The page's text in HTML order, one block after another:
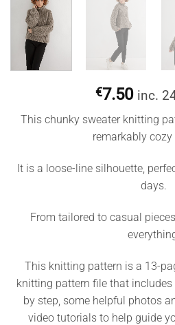
€7.50 inc.
This chunky sweater knitting
remarkably cozy
It is a loose-line silhouette,
days.
From tailored to casual
This knitting pattern is a 13-
knitting pattern file that
by step, some helpful photos
video tutorials to help guide